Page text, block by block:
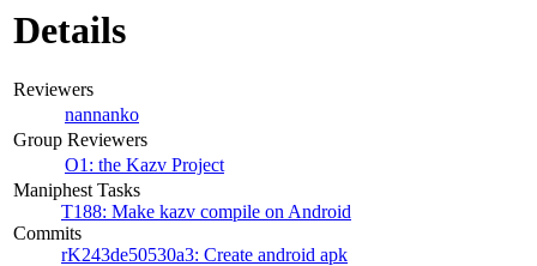
Details
Reviewers
nannanko
Group Reviewers
O1: the Kazv Project
Maniphest Tasks
T188: Make kazv compile on Android
Commits
rK243de50530a3: Create android apk